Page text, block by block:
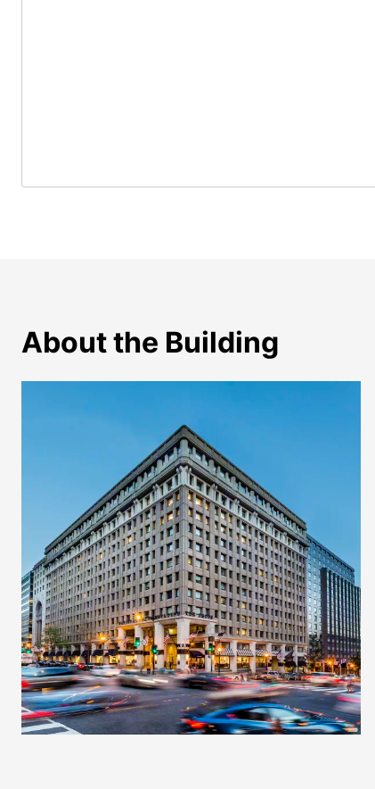
About the Building